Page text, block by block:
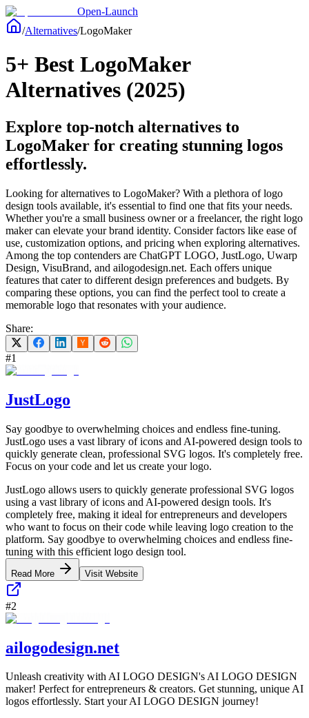
Open-Launch
/Alternatives/LogoMaker
5+ Best LogoMaker
Alternatives (2025)
Explore top-notch alternatives to
LogoMaker for creating stunning logos
effortlessly.
Looking for alternatives to LogoMaker? With a plethora of logo
design tools available, it's essential to find one that fits your needs.
Whether you're a small business owner or a freelancer, the right logo
maker can elevate your brand identity. Consider factors like ease of
use, customization options, and pricing when exploring alternatives.
Among the top contenders are ChatGPT LOGO, JustLogo, Uwarp
Design, VisuBrand, and ailogodesign.net. Each offers unique
features that cater to different design preferences and budgets. By
comparing these options, you can find the perfect tool to create a
memorable logo that resonates with your audience.
Share:
#1
JustLogo
Say goodbye to overwhelming choices and endless fine-tuning.
JustLogo uses a vast library of icons and AI-powered design tools to
quickly generate clean, professional SVG logos. It's completely free.
Focus on your code and let us create your logo.
JustLogo allows users to quickly generate professional SVG logos
using a vast library of icons and AI-powered design tools. It's
completely free, making it ideal for entrepreneurs and developers
who want to focus on their code while leaving logo creation to the
platform. Say goodbye to overwhelming choices and endless fine-
tuning with this efficient logo design tool.
Read More Visit Website
#2
ailogodesign.net
Unleash creativity with AI LOGO DESIGN's AI LOGO DESIGN
maker! Perfect for entrepreneurs & creators. Get stunning, unique AI
logos effortlessly. Start your AI LOGO DESIGN journey!